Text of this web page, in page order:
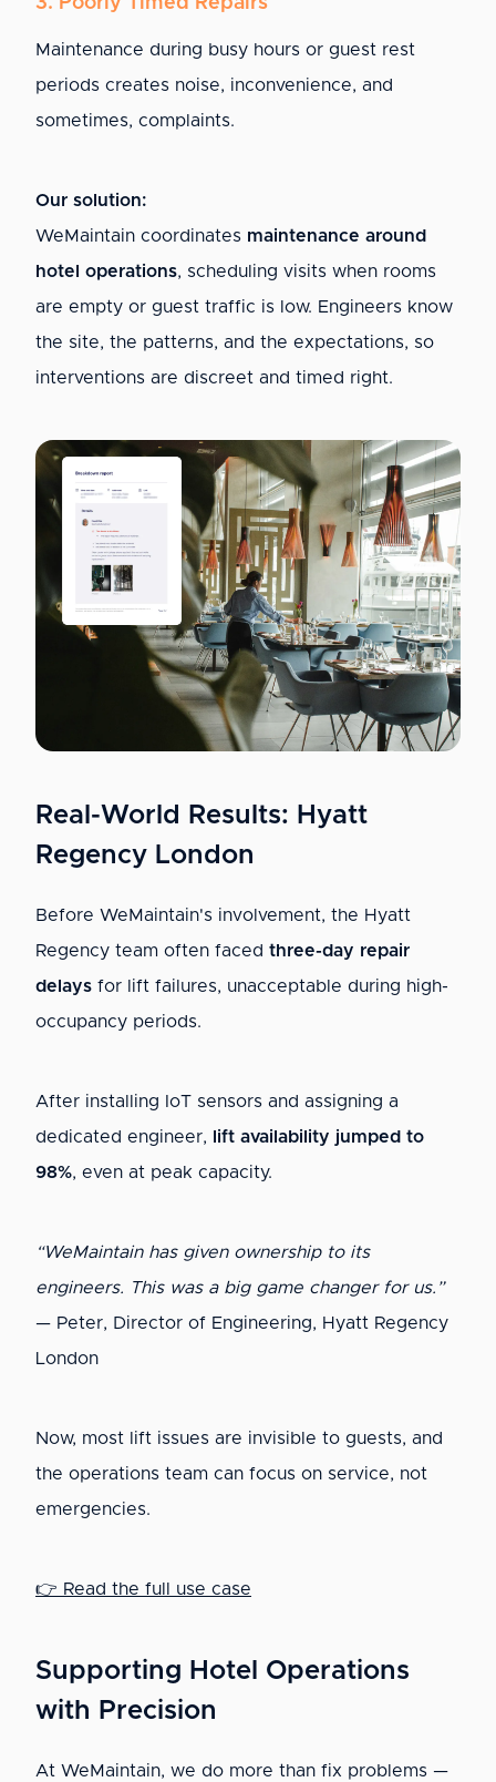
Maintenance during busy hours or guest rest
periods creates noise, inconvenience, and
sometimes, complaints.
Our solution:
WeMaintain coordinates maintenance around
hotel operations, scheduling visits when rooms
are empty or guest traffic is low. Engineers know
the site, the patterns, and the expectations, so
interventions are discreet and timed right.
Real-World Results: Hyatt
Regency London
Before WeMaintain's involvement, the Hyatt
Regency team often faced three-day repair
delays for lift failures, unacceptable during high-
occupancy periods.
After installing IoT sensors and assigning a
dedicated engineer,
lift availability jumped to
98%, even at peak capacity.
“WeMaintain has given ownership to its
engineers. This was a big game changer for us.”
— Peter, Director of Engineering, Hyatt Regency
London
Now, most lift issues are invisible to guests, and
the operations team can focus on service, not
emergencies.
👉 Read the full use case
Supporting Hotel Operations
with Precision
At WeMaintain, we do more than fix problems —